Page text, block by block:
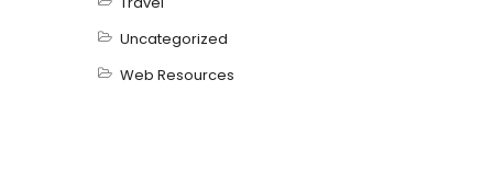
Uncategorized
Web Resources